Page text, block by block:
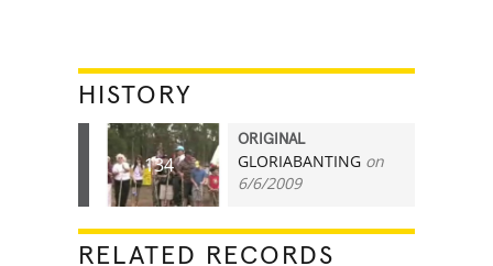
HISTORY
134
ORIGINAL
GLORIABANTING on
6/6/2009
RELATED RECORDS